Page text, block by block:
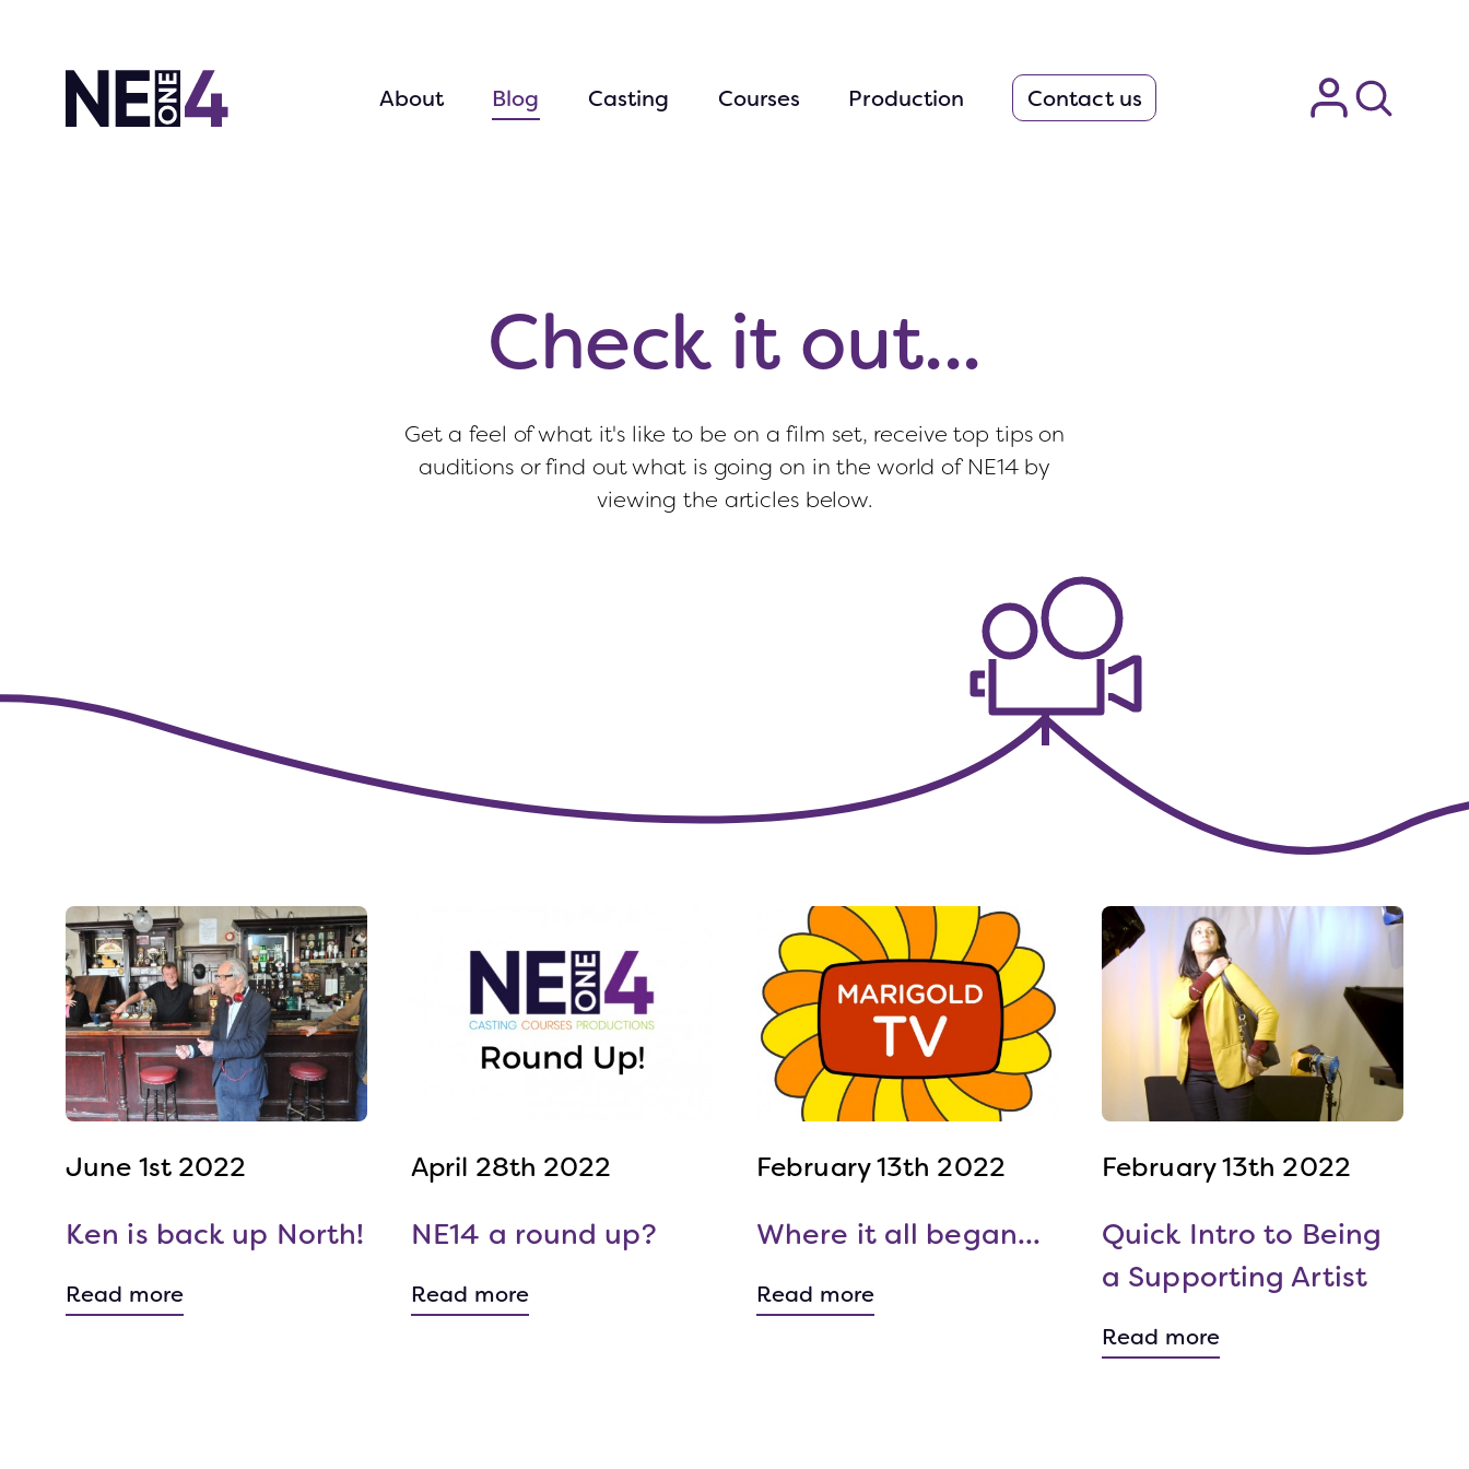
About Blog Casting Courses Production Contact us
Check it out...
Get a feel of what it's like to be on a film set, receive top tips on
auditions or find out what is going on in the world of NE14 by
viewing the articles below.
June 1st 2022
Ken is back up North!
Read more
April 28th 2022
NE14 a round up?
Read more
February 13th 2022
Where it all began...
Read more
February 13th 2022
Quick Intro to Being
a Supporting Artist
Read more